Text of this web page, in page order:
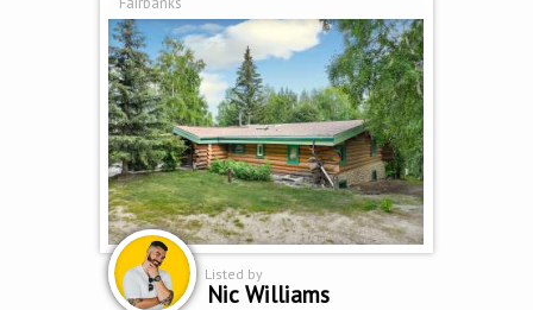
Listed by
Nic Williams